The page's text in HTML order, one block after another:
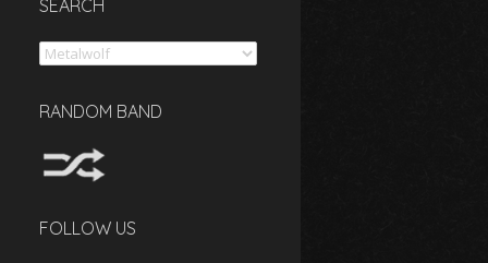
SEARCH
Search
RANDOM BAND
FOLLOW US